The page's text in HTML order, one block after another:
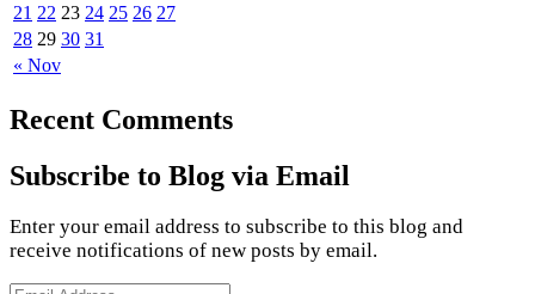
« Nov
21 22 23 24 25 26 27
28 29 30 31
Recent Comments
Subscribe to Blog via Email
Enter your email address to subscribe to this blog and
receive notifications of new posts by email.